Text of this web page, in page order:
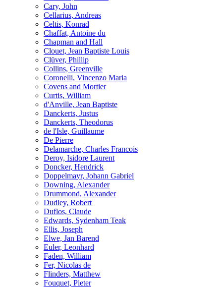
Cary, John
Cellarius, Andreas
Celtis, Konrad
Chaffat, Antoine du
Chapman and Hall
Clouet, Jean Baptiste Louis
Clüver, Phillip
Collins, Greenville
Coronelli, Vincenzo Maria
Covens and Mortier
Curtis, William
d'Anville, Jean Baptiste
Danckerts, Justus
Danckerts, Theodorus
de l'Isle, Guillaume
De Pierre
Delamarche, Charles Francois
Deroy, Isidore Laurent
Doncker, Hendrick
Doppelmayr, Johann Gabriel
Downing, Alexander
Drummond, Alexander
Dudley, Robert
Duflos, Claude
Edwards, Sydenham Teak
Ellis, Joseph
Elwe, Jan Barend
Euler, Leonhard
Faden, William
Fer, Nicolas de
Flinders, Matthew
Fouquet, Pieter